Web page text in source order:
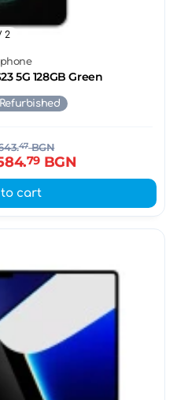
5G 128GB Green
2
Refurbished
47BGN
79BGN
cart